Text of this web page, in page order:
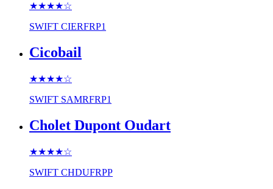
★★★★☆
SWIFT CIERFRP1
Cicobail
★★★★☆
SWIFT SAMRFRP1
Cholet Dupont Oudart
★★★★☆
SWIFT CHDUFRPP